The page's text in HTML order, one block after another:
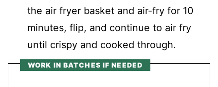
the air fryer basket and air-fry for 10
minutes, flip, and continue to air fry
until crispy and cooked through.
WORK IN BATCHES IF NEEDED